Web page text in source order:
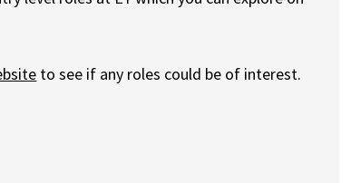
to see if any roles could be of interest.